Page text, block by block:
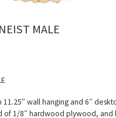
MALE
11.25″ wall hanging and 6″
of 1/8″ hardwood plywood, and